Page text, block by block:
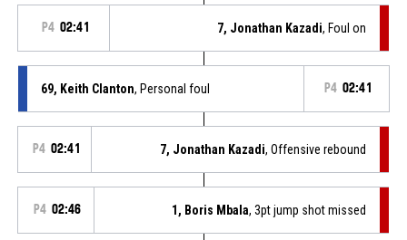
P4 02:41 7, Jonathan Kazadi, Foul on
69, Keith Clanton, Personal foul P4 02:41
P4 02:41 7, Jonathan Kazadi, Offensive rebound
P4 02:46 1, Boris Mbala, 3pt jump shot missed